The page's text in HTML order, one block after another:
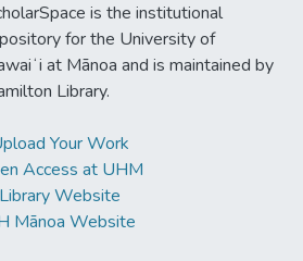
is the institutional
for the University of
at Mānoa and is maintained by
Library.
Your Work
Access at UHM
Library Website
Mānoa Website